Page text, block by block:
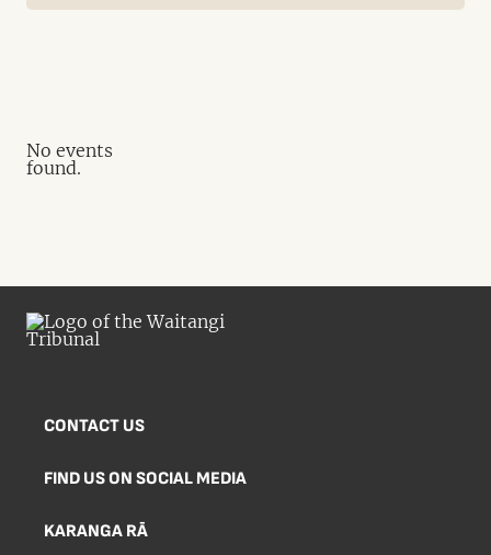
No events
found.
CONTACT US
FIND US ON SOCIAL MEDIA
KARANGA RĀ